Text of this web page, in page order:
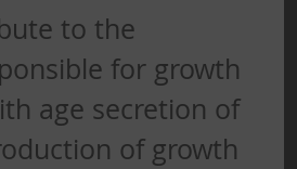
to the
for growth
age secretion of
of growth